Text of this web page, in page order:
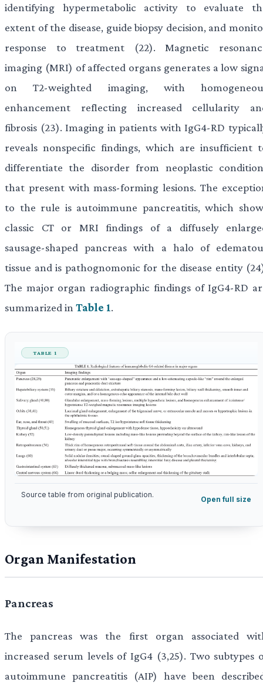
identifying hypermetabolic activity to evaluate
extent of the disease, guide biopsy decision, and
response to treatment (22). Magnetic
imaging (MRI) of affected organs generates a low
on T2-weighted imaging, with
enhancement reflecting increased cellularity
fibrosis (23). Imaging in patients with IgG4-RD
reveals nonspecific findings, which are insufficient
differentiate the disorder from neoplastic
that present with mass-forming lesions. The
to the rule is autoimmune pancreatitis, which
classic CT or MRI findings of a diffusely
sausage-shaped pancreas with a halo of
tissue and is pathognomonic for the disease entity
The major organ radiographic findings of IgG4-RD
summarized in Table 1.
TABLE 1
Source table from original publication.
Open full size
Organ Manifestation
Pancreas
The pancreas was the first organ associated
increased serum levels of IgG4 (3,25). Two subtypes
autoimmune pancreatitis (AIP) have been